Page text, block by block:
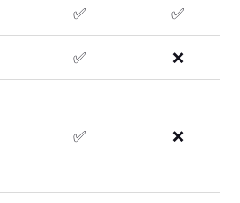
✅ ✅
✅ ❌
✅ ❌